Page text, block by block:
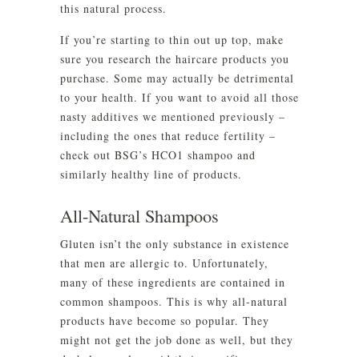
this natural process.
If you’re starting to thin out up top, make
sure you research the haircare products you
purchase. Some may actually be detrimental
to your health. If you want to avoid all those
nasty additives we mentioned previously –
including the ones that reduce fertility –
check out BSG’s HCO1 shampoo and
similarly healthy line of products.
All-Natural Shampoos
Gluten isn’t the only substance in existence
that men are allergic to. Unfortunately,
many of these ingredients are contained in
common shampoos. This is why all-natural
products have become so popular. They
might not get the job done as well, but they